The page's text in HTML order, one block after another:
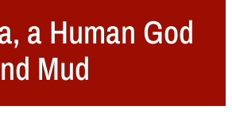
a Human God
Mud